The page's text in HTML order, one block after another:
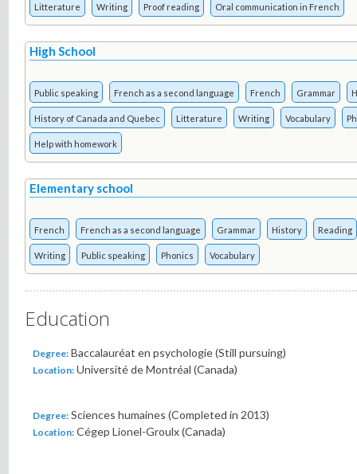
Litterature Writing Proof reading Oral communication in French
High School
Public speaking French as a second language French Grammar
History of Canada and Quebec Litterature Writing Vocabulary
Help with homework
Elementary school
French French as a second language Grammar History Reading
Writing Public speaking Phonics Vocabulary
Education
Degree: Baccalauréat en psychologie (Still pursuing)
Location: Université de Montréal (Canada)
Degree: Sciences humaines (Completed in 2013)
Location: Cégep Lionel-Groulx (Canada)